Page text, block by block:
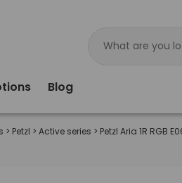
Blog
> Petzl > Active series > Petzl Aria 1R RGB